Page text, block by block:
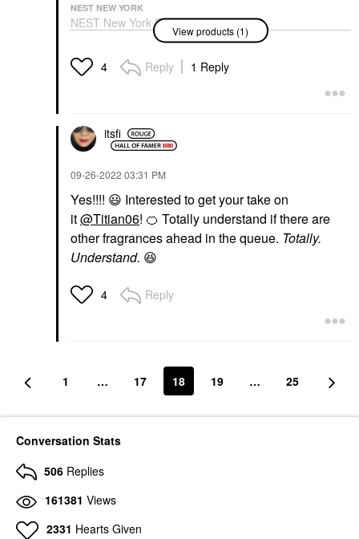
NEST NEW YORK
NEST New York Seville
Orange Perfume Oil
Rollerball 0.20 Oz / 6
ML
Rollerballs & Travel Size
View products (1)
4 Reply 1 Reply
itsfi
‎09-26-2022 03:31 PM
Yes!!!! 😃 Interested to get your take on
it@Titian06! 🍊 Totally understand if there are
other fragrances ahead in the queue. Totally.
Understand. 😆
4 Reply
1 … 17 18 19 … 25
Conversation Stats
506 Replies
161381 Views
2331 Hearts Given